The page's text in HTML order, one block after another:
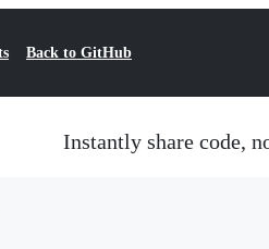
Back to GitHub
Instantly share code,